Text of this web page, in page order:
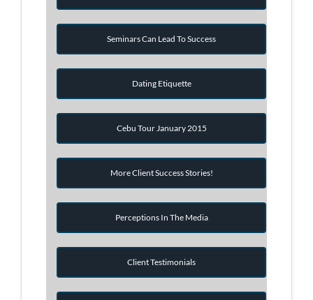
Seminars Can Lead To Success
Dating Etiquette
Cebu Tour January 2015
More Client Success Stories!
Perceptions In The Media
Client Testimonials